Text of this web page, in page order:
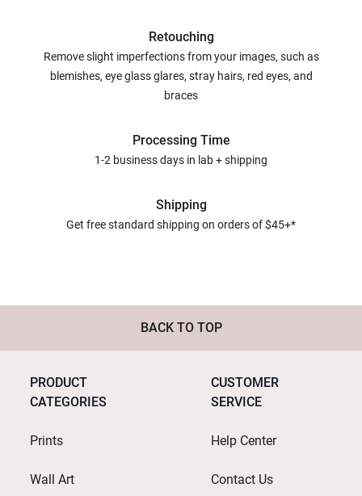
Retouching
Remove slight imperfections from your images, such as
blemishes, eye glass glares, stray hairs, red eyes, and
braces
Processing Time
1-2 business days in lab + shipping
Shipping
Get free standard shipping on orders of $45+*
BACK TO TOP
PRODUCT
CATEGORIES
Prints
Wall Art
CUSTOMER
SERVICE
Help Center
Contact Us